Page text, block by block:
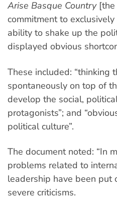
Arise Basque Country[the
commitment to
ability to shake up the
displayed obvious
These included: “thinking
spontaneously on top of
develop the social,
protagonists”; and
political culture”.
The document noted: “In
problems related to
leadership have been
severe criticisms.